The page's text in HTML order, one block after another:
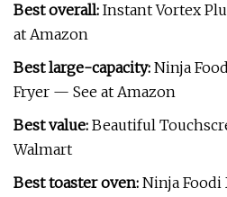
Best overall: Instant Vortex
at Amazon
Best large-capacity: Ninja
Fryer — See at Amazon
Best value: Beautiful
Walmart
Best toaster oven: Ninja Foodi